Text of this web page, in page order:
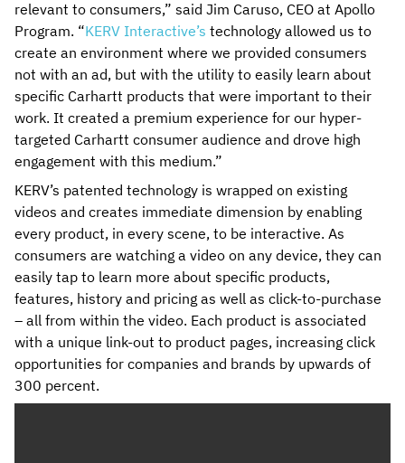
relevant to consumers,” said Jim Caruso, CEO at Apollo
Program. “KERV Interactive’s technology allowed us to
create an environment where we provided consumers
not with an ad, but with the utility to easily learn about
specific Carhartt products that were important to their
work. It created a premium experience for our hyper-
targeted Carhartt consumer audience and drove high
engagement with this medium.”
KERV’s patented technology is wrapped on existing
videos and creates immediate dimension by enabling
every product, in every scene, to be interactive. As
consumers are watching a video on any device, they can
easily tap to learn more about specific products,
features, history and pricing as well as click-to-purchase
– all from within the video. Each product is associated
with a unique link-out to product pages, increasing click
opportunities for companies and brands by upwards of
300 percent.